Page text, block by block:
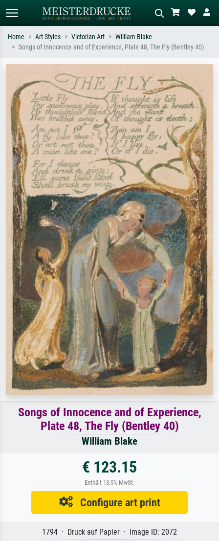
Search by artist, work title or style –
e.g. Monet, Starry Night,
Impressionism, Hokusai wave, nude.
meadow, abstract with lots of red, dark
oil painting, standing nude next to a
tree.
Home Art Styles Victorian Art
William Blake
Songs of Innocence and of Experience, Plate 48, The Fly (Bentley 40)
Songs of Innocence and of Experience,
Plate 48, The Fly (Bentley 40)
William Blake
€ 123.15
Enthält 13.5% MwSt.
Configure art print
1794 · Druck auf Papier · Image ID: 2072